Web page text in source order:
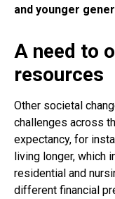
and younger
A need to
resources
Other societal
challenges across
expectancy, for
living longer, which
residential and
different financial